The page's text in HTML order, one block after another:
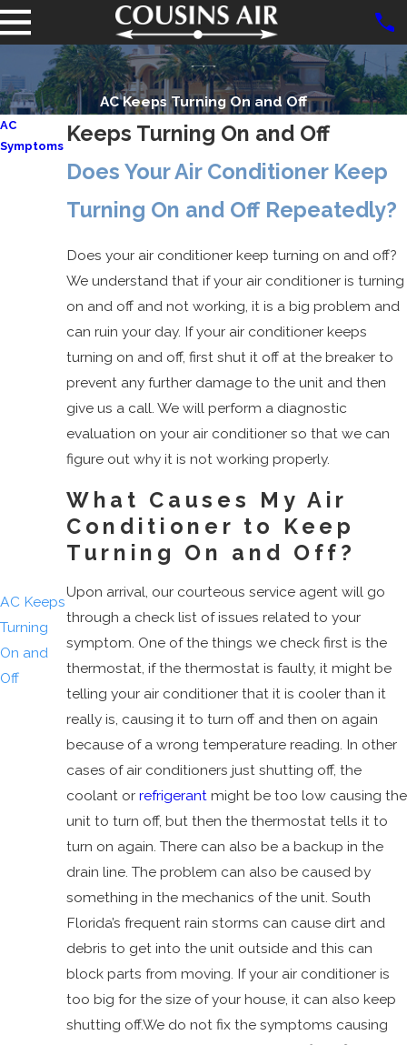
AC Keeps Turning On and Off
Keeps Turning On and Off
Does Your Air Conditioner Keep
Turning On and Off Repeatedly?
Does your air conditioner keep turning on and off?
We understand that if your air conditioner is turning
on and off and not working, it is a big problem and
can ruin your day. If your air conditioner keeps
turning on and off, first shut it off at the breaker to
prevent any further damage to the unit and then
give us a call. We will perform a diagnostic
evaluation on your air conditioner so that we can
figure out why it is not working properly.
What Causes My Air
Conditioner to Keep
Turning On and Off?
Upon arrival, our courteous service agent will go
through a check list of issues related to your
symptom. One of the things we check first is the
thermostat, if the thermostat is faulty, it might be
telling your air conditioner that it is cooler than it
really is, causing it to turn off and then on again
because of a wrong temperature reading. In other
cases of air conditioners just shutting off, the
coolant or refrigerant might be too low causing the
unit to turn off, but then the thermostat tells it to
turn on again. There can also be a backup in the
drain line. The problem can also be caused by
something in the mechanics of the unit. South
Florida’s frequent rain storms can cause dirt and
debris to get into the unit outside and this can
block parts from moving. If your air conditioner is
too big for the size of your house, it can also keep
shutting off.We do not fix the symptoms causing
AC
Symptoms
AC Keeps
Turning
On and
Off